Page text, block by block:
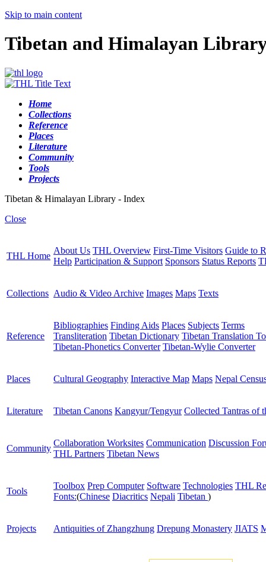
Skip to main content
Tibetan and Himalayan
Home
Collections
Reference
Places
Literature
Community
Tools
Projects
Tibetan & Himalayan Library - Index
Close
THL Home
About Us THL Overview First-Time Visitors Guide to
Help Participation & Support Sponsors Status Reports
Collections Audio & Video Archive Images Maps Texts
Reference
Bibliographies Finding Aids Places Subjects Terms
Transliteration Tibetan Dictionary Tibetan Translation
Tibetan-Phonetics Converter Tibetan-Wylie Converter
Places Cultural Geography Interactive Map Maps Nepal
Literature Tibetan Canons Kangyur/Tengyur Collected Tantras of
Community
Collaboration Worksites Communication Discussion
THL Partners Tibetan News
Tools
Toolbox Prep Computer Software Technologies THL
Fonts:(Chinese Diacritics Nepali Tibetan )
Projects Antiquities of Zhangzhung Drepung Monastery JIATS